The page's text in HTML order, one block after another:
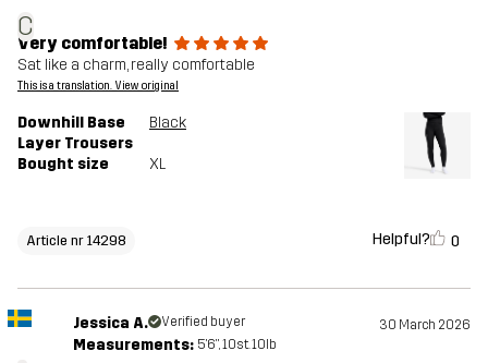
C
Very comfortable!
Sat like a charm, really comfortable
This is a translation. View original
Downhill Base
Layer Trousers
Black
Bought size XL
Article nr 14298 Helpful? 0
Jessica A. Verified buyer 30 March 2026
Measurements: 5'6", 10st. 10lb